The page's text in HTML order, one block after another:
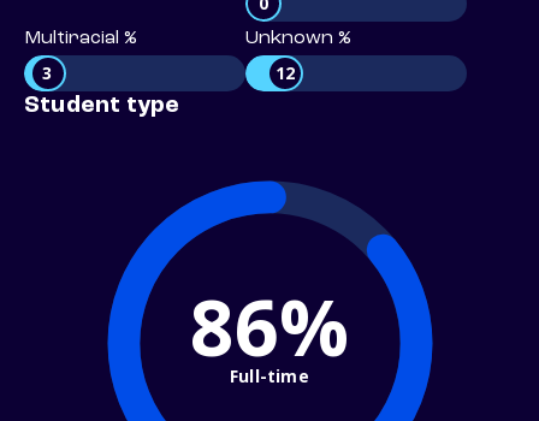
Multiracial %
3
Unknown %
12
Student type
86%
Full-time